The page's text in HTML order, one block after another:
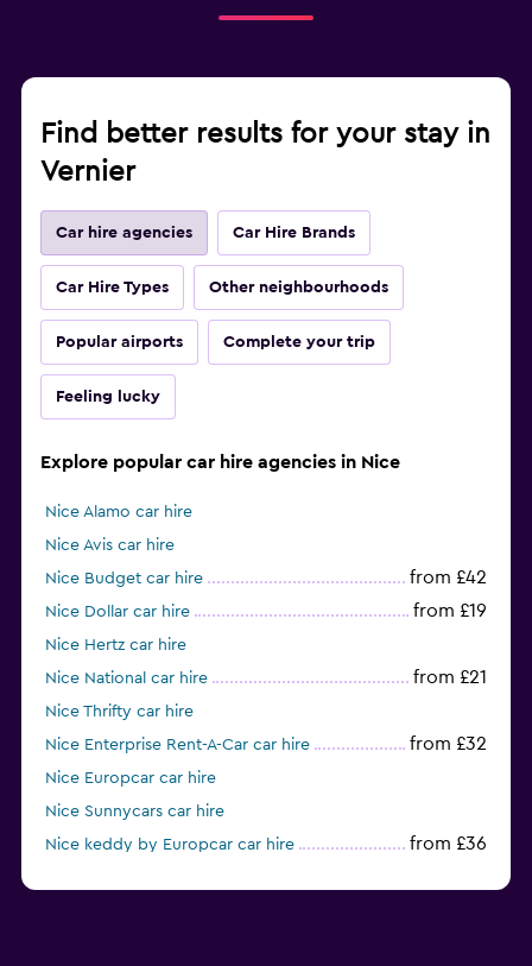
Find better results for your stay in
Vernier
Car hire agencies Car Hire Brands
Car Hire Types Other neighbourhoods
Popular airports Complete your trip
Feeling lucky
Explore popular car hire agencies in Nice
Nice Alamo car hire
Nice Avis car hire
Nice Budget car hire
from £42
Nice Dollar car hire from £19
Nice Hertz car hire
Nice National car hire
from £21
Nice Thrifty car hire
Nice Enterprise Rent-A-Car car hire
from £32
Nice Europcar car hire
Nice Sunnycars car hire
Nice keddy by Europcar car hire
from £36